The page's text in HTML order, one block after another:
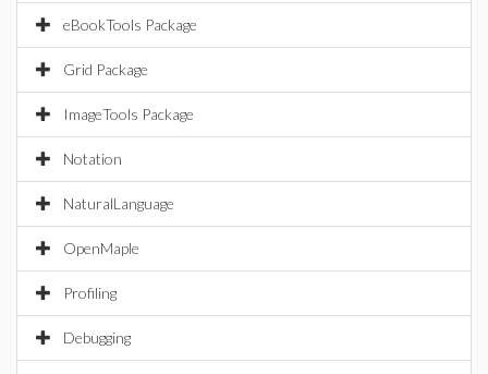
eBookTools Package
Grid Package
ImageTools Package
Notation
NaturalLanguage
OpenMaple
Profiling
Debugging